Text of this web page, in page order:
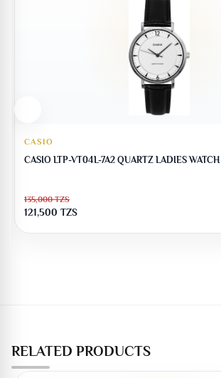
CASIO
CASIO LTP-VT04L-7A2 QUARTZ LADIES WATCH
135,000TZS
121,500 TZS
RELATED PRODUCTS